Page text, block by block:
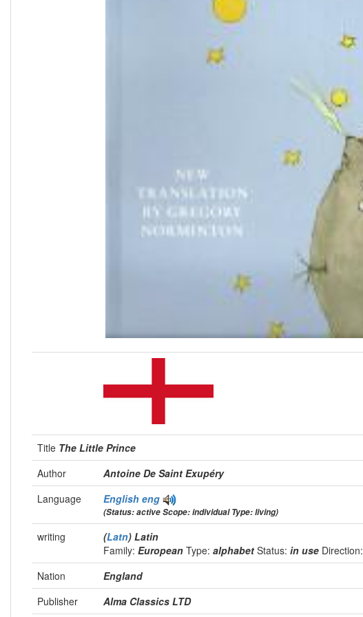
Title The Little Prince
Author
Antoine De Saint Exupéry
Language
English eng
(Status: active Scope: individual Type: living)
writing (Latn) Latin
Family: European Type: alphabet Status: in use Direction:
Nation
England
Publisher
Alma Classics LTD